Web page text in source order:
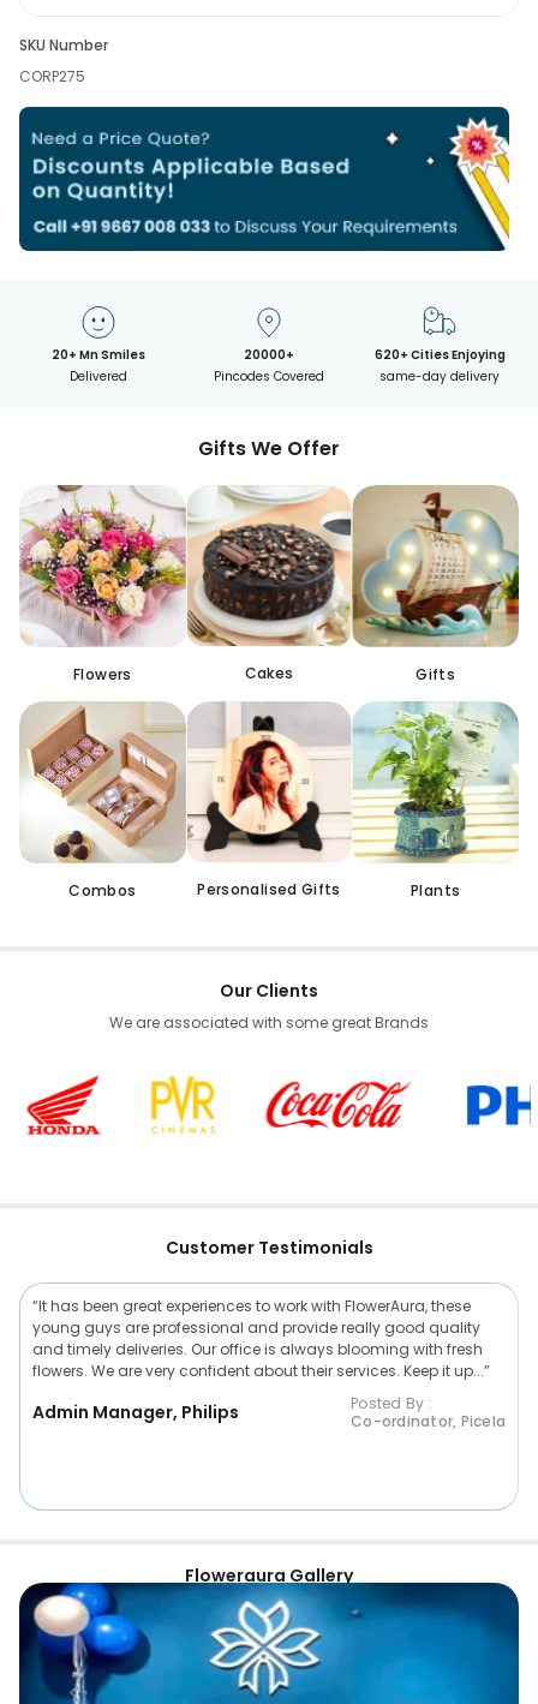
SKU Number
CORP275
20+ Mn Smiles
Delivered
20000+
Pincodes Covered
620+ Cities Enjoying
same-day delivery
Gifts We Offer
Flowers Cakes Gifts
Combos Personalised Gifts Plants
Our Clients
We are associated with some great Brands
Customer Testimonials
“It has been great experiences to work with FlowerAura, these
young guys are professional and provide really good quality
and timely deliveries. Our office is always blooming with fresh
flowers. We are very confident about their services. Keep it up...”
Admin Manager, Philips
Posted By :
Co-ordinator, Picela
Floweraura Gallery